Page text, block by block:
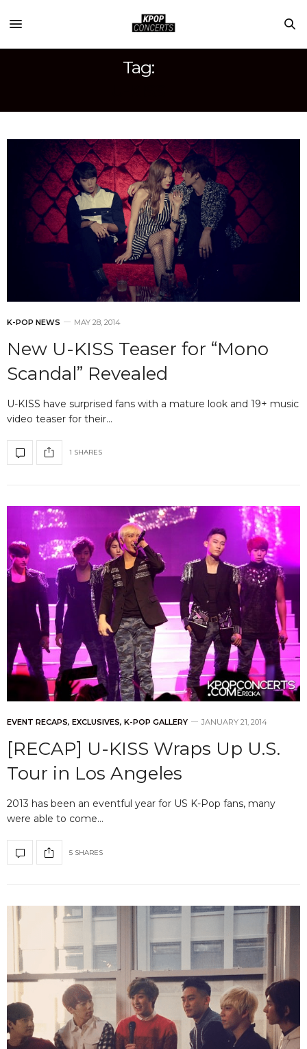
Tag:
K-POP NEWS MAY 28, 2014
New U-KISS Teaser for “Mono
Scandal” Revealed
U-KISS have surprised fans with a mature look and 19+ music
video teaser for their…
1 SHARES
EVENT RECAPS, EXCLUSIVES, K-POP GALLERY JANUARY 21, 2014
[RECAP] U-KISS Wraps Up U.S.
Tour in Los Angeles
2013 has been an eventful year for US K-Pop fans, many
were able to come…
5 SHARES